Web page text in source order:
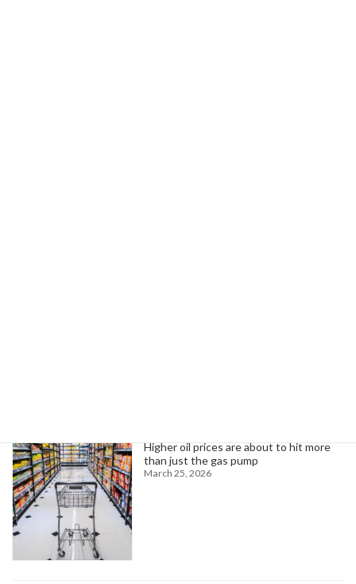
Higher oil prices are about to hit more
than just the gas pump
March 25, 2026